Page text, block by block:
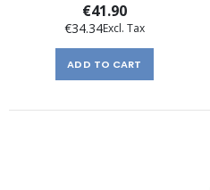
€41.90
€34.34
ADD TO CART